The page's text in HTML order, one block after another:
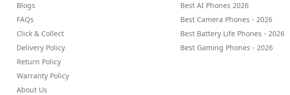
Blogs
FAQs
Click & Collect
Delivery Policy
Return Policy
Warranty Policy
About Us
Best AI Phones 2026
Best Camera Phones - 2026
Best Battery Life Phones - 2026
Best Gaming Phones - 2026